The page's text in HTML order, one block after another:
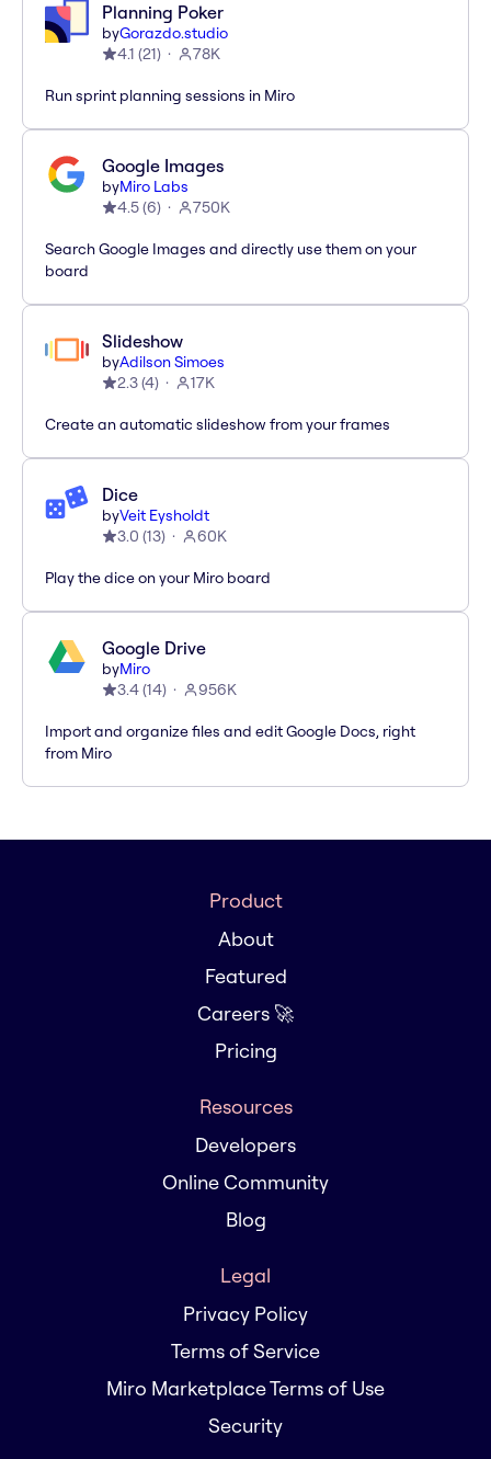
Planning Poker
byGorazdo.studio
4.1 (21) 78K
Run sprint planning sessions in Miro
Google Images
byMiro Labs
4.5(6) 750K
Search Google Images and directly use them on your
board
Slideshow
byAdilson Simoes
2.3(4) 17K
Create an automatic slideshow from your frames
Dice
byVeit Eysholdt
3.0 (13) 60K
Play the dice on your Miro board
Google Drive
byMiro
3.4(14) 956K
Import and organize files and edit Google Docs, right
from Miro
Product
About
Featured
Careers 🚀
Pricing
Resources
Developers
Online Community
Blog
Legal
Privacy Policy
Terms of Service
Miro Marketplace Terms of Use
Security